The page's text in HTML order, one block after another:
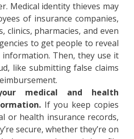
Medical identity thieves may
of insurance companies,
clinics, pharmacies, and even
to get people to reveal
Then, they use it
like submitting false claims
medical and health
If you keep copies
or health insurance records,
secure, whether they’re on